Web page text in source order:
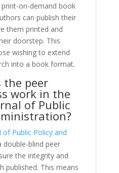
on-demand book
can publish their
them printed and
doorstep. This
wishing to extend
into a book format.
the peer
work in the
of Public
of Public Policy and
double-blind peer
the integrity and
published. This means